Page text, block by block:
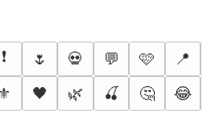
❗ 🌷 💀 💬 🩷 📍
🖤 🌿 🍒 🤔 😂